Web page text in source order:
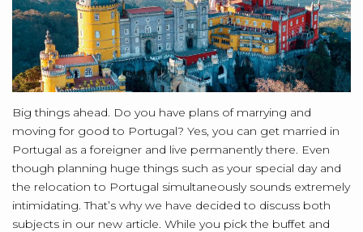
Big things ahead. Do you have plans of marrying and
moving for good to Portugal? Yes, you can get married in
Portugal as a foreigner and live permanently there. Even
though planning huge things such as your special day and
the relocation to Portugal simultaneously sounds extremely
intimidating. That’s why we have decided to discuss both
subjects in our new article. While you pick the buffet and